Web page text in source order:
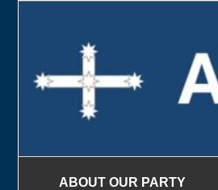
ABOUT OUR PARTY